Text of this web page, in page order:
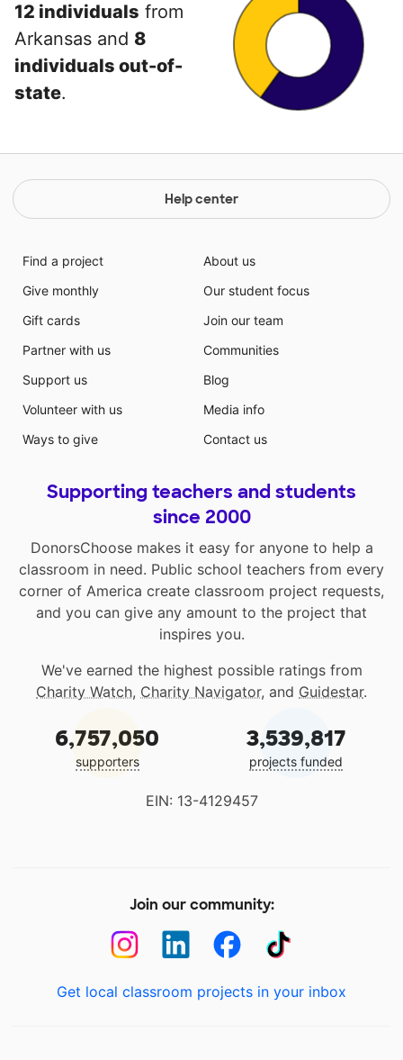
12 individuals from
Arkansas and 8
individuals out-of-
state.
Help center
Find a project
Give monthly
Gift cards
Partner with us
Support us
Volunteer with us
Ways to give
About us
Our student focus
Join our team
Communities
Blog
Media info
Contact us
Supporting teachers and students
since 2000
DonorsChoose makes it easy for anyone to help a
classroom in need. Public school teachers from every
corner of America create classroom project requests,
and you can give any amount to the project that
inspires you.
We've earned the highest possible ratings from
Charity Watch, Charity Navigator, and Guidestar.
6,757,050
supporters
3,539,817
projects funded
EIN: 13-4129457
Join our community:
Get local classroom projects in your inbox